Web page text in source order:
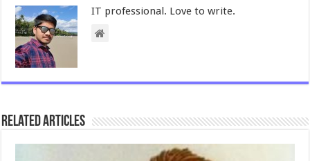
IT professional. Love to write.
Related Articles